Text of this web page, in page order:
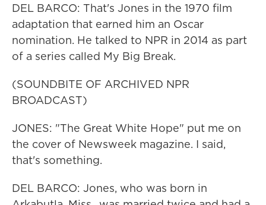
DEL BARCO: That's Jones in the 1970 film
adaptation that earned him an Oscar
nomination. He talked to NPR in 2014 as part
of a series called My Big Break.
(SOUNDBITE OF ARCHIVED NPR
BROADCAST)
JONES: "The Great White Hope" put me on
the cover of Newsweek magazine. I said,
that's something.
DEL BARCO: Jones, who was born in